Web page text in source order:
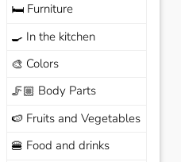
🛏️Furniture
🍳 In the kitchen
🎨 Colors
🦵🏼 Body Parts
🍉 Fruits and Vegetables
🍔 Food and drinks